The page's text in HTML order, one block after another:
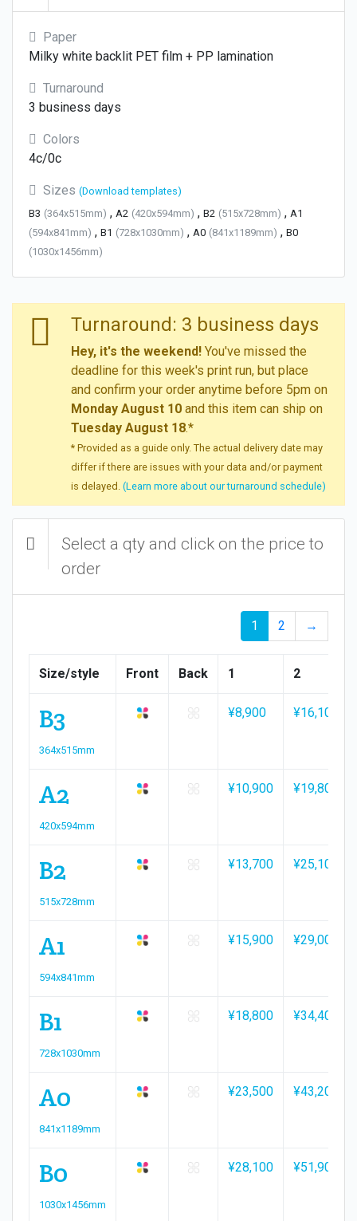
Paper
Milky white backlit PET film + PP lamination
Turnaround
3 business days
Colors
4c/0c
Sizes (Download templates)
B3 (364x515mm) , A2 (420x594mm) , B2 (515x728mm) , A1
(594x841mm) , B1 (728x1030mm) , A0 (841x1189mm) , B0
(1030x1456mm)
Turnaround: 3 business days
Hey, it's the weekend! You've missed the
deadline for this week's print run, but place
and confirm your order anytime before 5pm on
Monday August 10 and this item can ship on
Tuesday August 18.*
* Provided as a guide only. The actual delivery date may
differ if there are issues with your data and/or payment
is delayed. (Learn more about our turnaround schedule)
Select a qty and click on the price to
order
1 2 →
Size/style Front Back 1 2
B3
364x515mm
¥8,900 ¥16,100
A2
420x594mm
¥10,900 ¥19,800
B2
515x728mm
¥13,700 ¥25,100
A1
594x841mm
¥15,900 ¥29,000
B1
728x1030mm
¥18,800 ¥34,400
A0
841x1189mm
¥23,500 ¥43,200
B0
1030x1456mm
¥28,100 ¥51,900